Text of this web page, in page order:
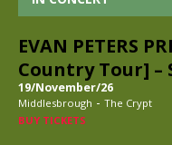
EVAN PETERS
Country Tour] –
19/November/26
Middlesbrough - The Crypt
BUY TICKETS